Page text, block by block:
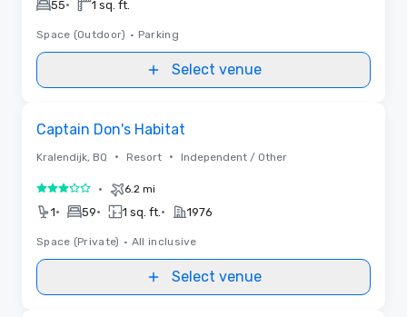
55• 1 sq. ft.
Space (Outdoor) • Parking
Select venue
Captain Don's Habitat
Kralendijk, BQ • Resort • Independent / Other
3 out of 5• 6.2 mi
1• 59• 1 sq. ft. • 1976
Space (Private) • All inclusive
Select venue